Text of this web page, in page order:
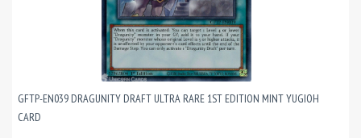
GFTP-EN039 DRAGUNITY DRAFT ULTRA RARE 1ST EDITION MINT YUGIOH
CARD